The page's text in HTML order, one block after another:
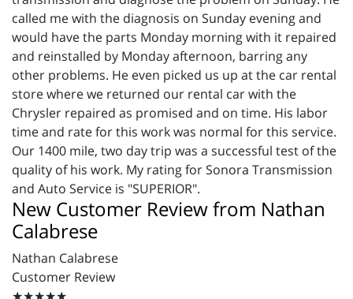
called me with the diagnosis on Sunday evening and
would have the parts Monday morning with it repaired
and reinstalled by Monday afternoon, barring any
other problems. He even picked us up at the car rental
store where we returned our rental car with the
Chrysler repaired as promised and on time. His labor
time and rate for this work was normal for this service.
Our 1400 mile, two day trip was a successful test of the
quality of his work. My rating for Sonora Transmission
and Auto Service is "SUPERIOR".
New Customer Review from Nathan
Calabrese
Nathan Calabrese
Customer Review